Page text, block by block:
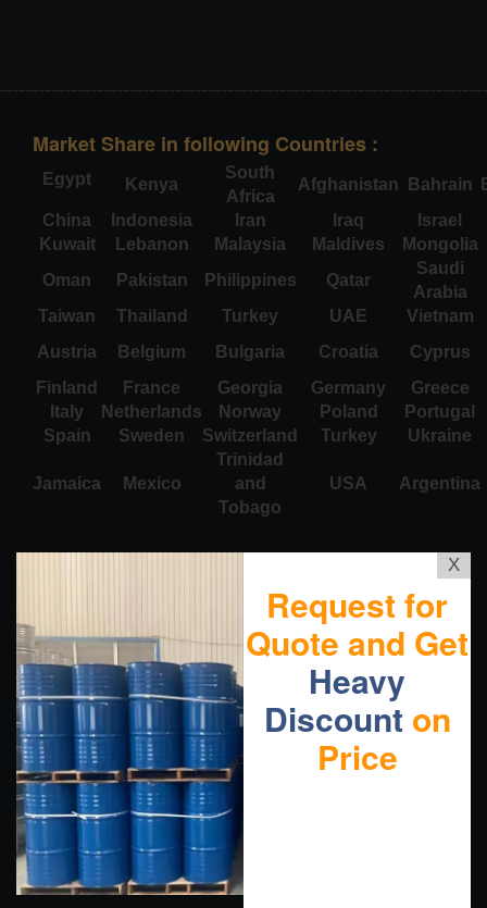
Market Share in following Countries :
Egypt Kenya
South
Africa
Afghanistan Bahrain
China
Indonesia Iran Iraq
Israel
Kuwait
Lebanon Malaysia Maldives
Mongolia
Oman
Pakistan Philippines Qatar
Saudi
Arabia
Taiwan
Thailand Turkey UAE
Vietnam
Austria
Belgium Bulgaria Croatia
Cyprus
Finland
France Georgia Germany
Greece
Italy
Netherlands Norway Poland
Portugal
Spain
Sweden Switzerland Turkey Ukraine
Jamaica Mexico
Trinidad
and
Tobago
USA Argentina
X
Request for
Quote and Get
Heavy
Discount on
Price